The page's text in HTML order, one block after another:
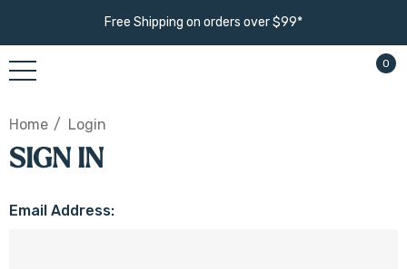
Free Shipping on orders over $99*
0
Home Login
SIGN IN
Email Address: